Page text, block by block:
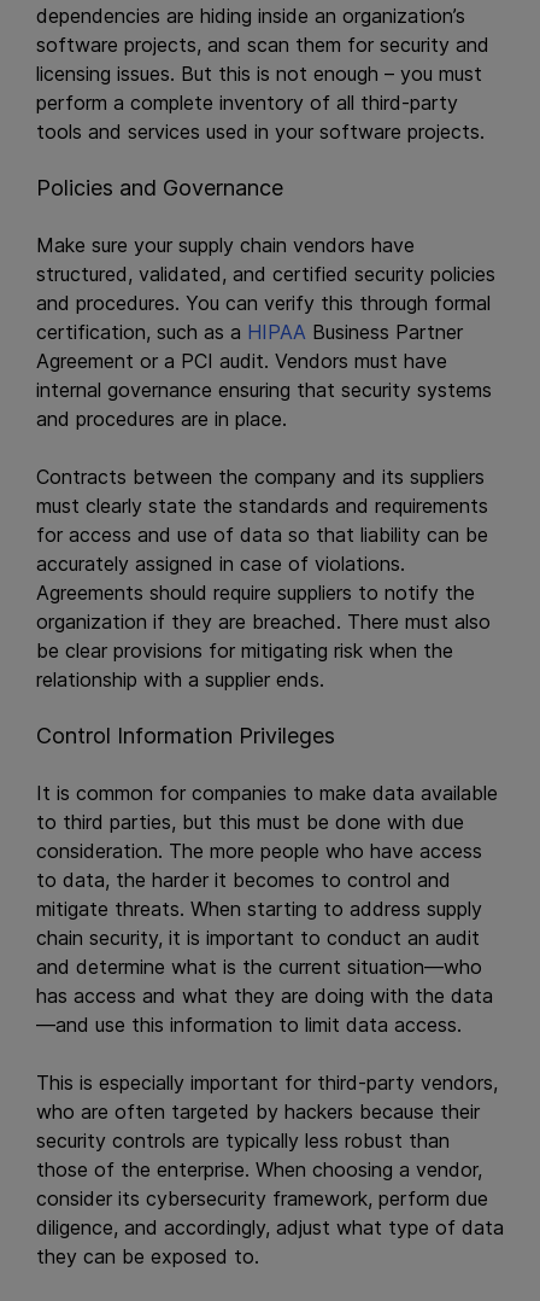
dependencies are hiding inside an organization’s
software projects, and scan them for security and
licensing issues. But this is not enough – you must
perform a complete inventory of all third-party
tools and services used in your software projects.
Policies and Governance
Make sure your supply chain vendors have
structured, validated, and certified security policies
and procedures. You can verify this through formal
certification, such as a HIPAA Business Partner
Agreement or a PCI audit. Vendors must have
internal governance ensuring that security systems
and procedures are in place.
Contracts between the company and its suppliers
must clearly state the standards and requirements
for access and use of data so that liability can be
accurately assigned in case of violations.
Agreements should require suppliers to notify the
organization if they are breached. There must also
be clear provisions for mitigating risk when the
relationship with a supplier ends.
Control Information Privileges
It is common for companies to make data available
to third parties, but this must be done with due
consideration. The more people who have access
to data, the harder it becomes to control and
mitigate threats. When starting to address supply
chain security, it is important to conduct an audit
and determine what is the current situation—who
has access and what they are doing with the data
—and use this information to limit data access.
This is especially important for third-party vendors,
who are often targeted by hackers because their
security controls are typically less robust than
those of the enterprise. When choosing a vendor,
consider its cybersecurity framework, perform due
diligence, and accordingly, adjust what type of data
they can be exposed to.